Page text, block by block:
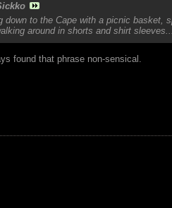
down to the Cape with a picnic
around in shorts and shirt
found that phrase non-sensical.